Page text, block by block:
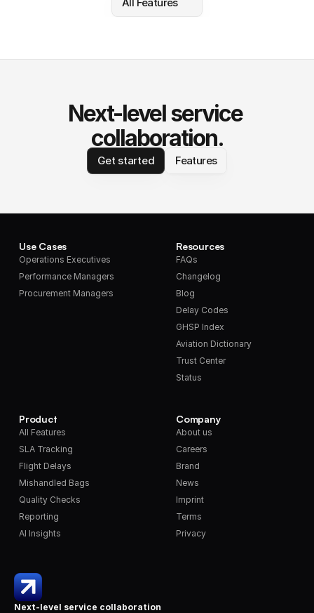
Next-level service
collaboration.
Get started Features
Next-level service collaboration
Use Cases
Operations Executives
Performance Managers
Procurement Managers
Product
All Features
SLA Tracking
Flight Delays
Mishandled Bags
Quality Checks
Reporting
AI Insights
Resources
FAQs
Changelog
Blog
Delay Codes
GHSP Index
Aviation Dictionary
Trust Center
Status
Company
About us
Careers
Brand
News
Imprint
Terms
Privacy